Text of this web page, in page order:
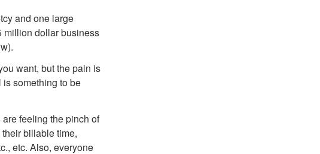
and one large
million dollar business
want, but the pain is
something to be
feeling the pinch of
billable time,
etc. Also, everyone